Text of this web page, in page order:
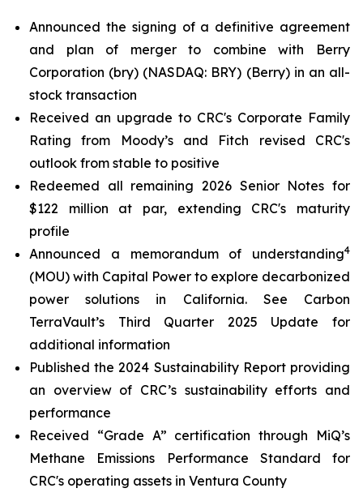
Announced the signing of a definitive agreement
and plan of merger to combine with Berry
Corporation (bry) (NASDAQ: BRY) (Berry) in an all-
stock transaction
Received an upgrade to CRC's Corporate Family
Rating from Moody’s and Fitch revised CRC's
outlook from stable to positive
Redeemed all remaining 2026 Senior Notes for
$122 million at par, extending CRC's maturity
profile
Announced a memorandum of understanding4
(MOU) with Capital Power to explore decarbonized
power solutions in California. See Carbon
TerraVault’s Third Quarter 2025 Update for
additional information
Published the 2024 Sustainability Report providing
an overview of CRC’s sustainability efforts and
performance
Received “Grade A” certification through MiQ’s
Methane Emissions Performance Standard for
CRC's operating assets in Ventura County